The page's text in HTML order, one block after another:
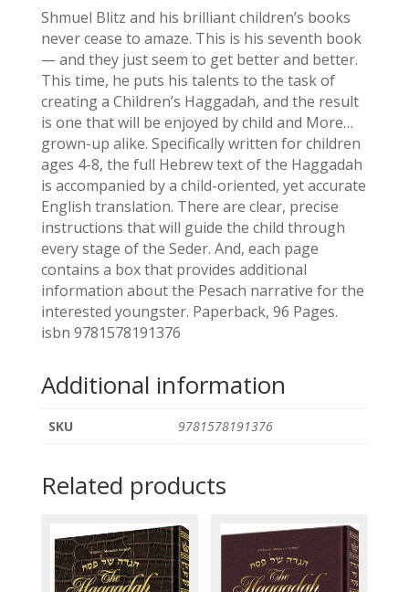
quantity
Shmuel Blitz and his brilliant children’s books
never cease to amaze. This is his seventh book
— and they just seem to get better and better.
This time, he puts his talents to the task of
creating a Children’s Haggadah, and the result
is one that will be enjoyed by child and More…
grown-up alike. Specifically written for children
ages 4-8, the full Hebrew text of the Haggadah
is accompanied by a child-oriented, yet accurate
English translation. There are clear, precise
instructions that will guide the child through
every stage of the Seder. And, each page
contains a box that provides additional
information about the Pesach narrative for the
interested youngster. Paperback, 96 Pages.
isbn 9781578191376
Additional information
SKU 9781578191376
Related products